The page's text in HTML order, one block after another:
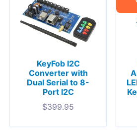
KeyFob I2C
Converter with
Dual Serial to 8-
Port I2C
$399.95